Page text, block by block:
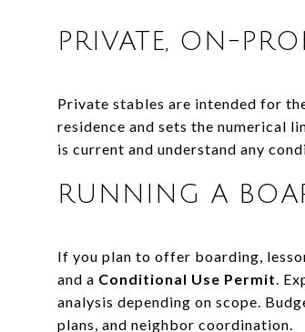
PRIVATE, ON-
Private stables are intended for
residence and sets the numerical
is current and understand any
RUNNING A
If you plan to offer boarding,
and a Conditional Use Permit.
analysis depending on scope.
plans, and neighbor coordination.